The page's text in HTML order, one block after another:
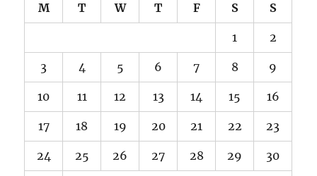
M T W T F S S
1 2
3 4 5 6 7 8 9
10 11 12 13 14 15 16
17 18 19 20 21 22 23
24 25 26 27 28 29 30